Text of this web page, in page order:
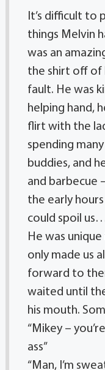
It’s difficult to
things Melvin
was an
the shirt off of
fault. He was
helping hand,
flirt with the
spending
buddies, and
and barbecue
the early
could spoil
He was
only made us
forward to
waited until
his mouth.
“Mikey –
ass”
“Man, I’m